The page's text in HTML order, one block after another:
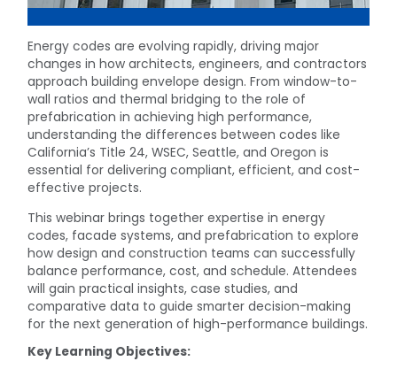
Energy codes are evolving rapidly, driving major
changes in how architects, engineers, and contractors
approach building envelope design. From window-to-
wall ratios and thermal bridging to the role of
prefabrication in achieving high performance,
understanding the differences between codes like
California’s Title 24, WSEC, Seattle, and Oregon is
essential for delivering compliant, efficient, and cost-
effective projects.
This webinar brings together expertise in energy
codes, facade systems, and prefabrication to explore
how design and construction teams can successfully
balance performance, cost, and schedule. Attendees
will gain practical insights, case studies, and
comparative data to guide smarter decision-making
for the next generation of high-performance buildings.
Key Learning Objectives: